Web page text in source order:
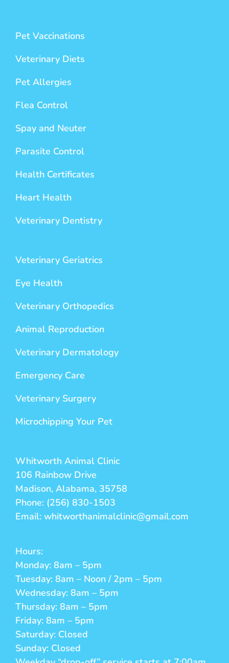
Pet Vaccinations
Veterinary Diets
Pet Allergies
Flea Control
Spay and Neuter
Parasite Control
Health Certificates
Heart Health
Veterinary Dentistry
Veterinary Geriatrics
Eye Health
Veterinary Orthopedics
Animal Reproduction
Veterinary Dermatology
Emergency Care
Veterinary Surgery
Microchipping Your Pet
Whitworth Animal Clinic
106 Rainbow Drive
Madison, Alabama, 35758
Phone: (256) 830-1503
Email: whitworthanimalclinic@gmail.com
Hours:
Monday: 8am – 5pm
Tuesday: 8am – Noon / 2pm – 5pm
Wednesday: 8am – 5pm
Thursday: 8am – 5pm
Friday: 8am – 5pm
Saturday: Closed
Sunday: Closed